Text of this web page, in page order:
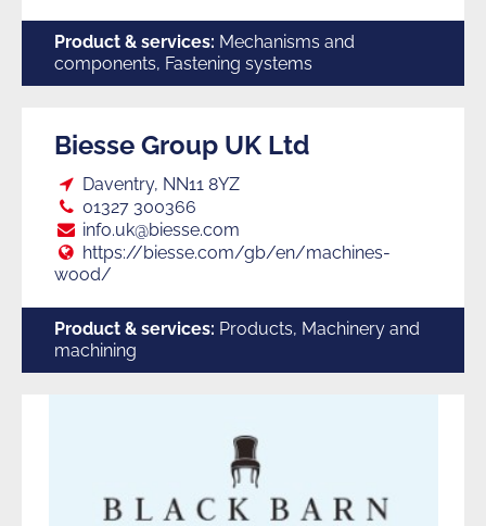
Product & services: Mechanisms and
components, Fastening systems
Biesse Group UK Ltd
Loc:
Daventry, NN11 8YZ
Tel:
01327 300366
E:
info.uk@biesse.com
Web:
https://biesse.com/gb/en/machines-
wood/
Product & services: Products, Machinery and
machining